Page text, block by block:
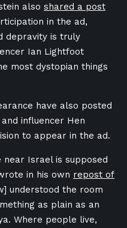
also shared a post
in the ad,
depravity is truly
Ian Lightfoot
most dystopian things
have also posted
influencer Hen
to appear in the ad.
near Israel is supposed
in his own repost of
understood the room
as plain as an
Where people live,